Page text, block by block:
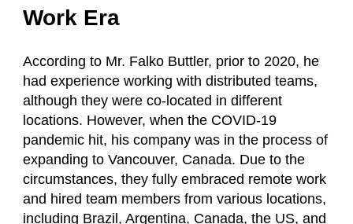
Work Era
According to Mr. Falko Buttler, prior to 2020, he
had experience working with distributed teams,
although they were co-located in different
locations. However, when the COVID-19
pandemic hit, his company was in the process of
expanding to Vancouver, Canada. Due to the
circumstances, they fully embraced remote work
and hired team members from various locations,
including Brazil, Argentina, Canada, the US, and